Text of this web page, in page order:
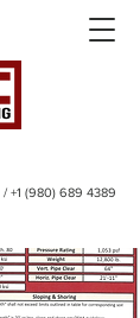
/ +1 (980) 689 4389